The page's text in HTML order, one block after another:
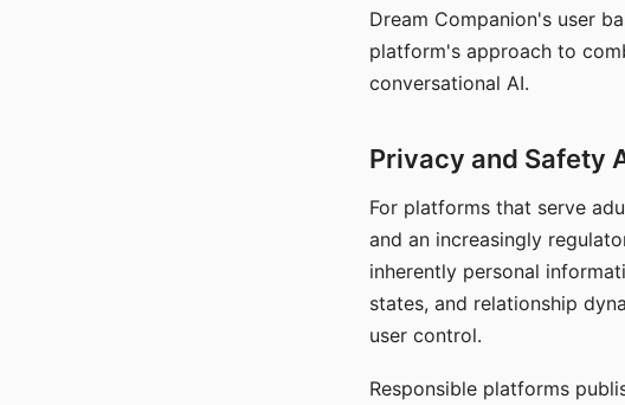
Dream Companion's user
platform's approach to
conversational AI.
Privacy and Safety
For platforms that serve
and an increasingly
inherently personal
states, and relationship
user control.
Responsible platforms